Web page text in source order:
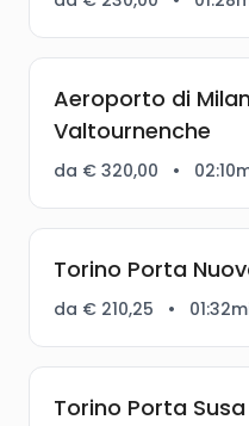
Aeroporto di
Valtournenche
da € 320,00 •
Torino Porta
da € 210,25 •
Torino Porta